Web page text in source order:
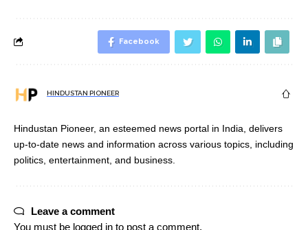
Facebook
HINDUSTAN PIONEER
Hindustan Pioneer, an esteemed news portal in India, delivers
up-to-date news and information across various topics, including
politics, entertainment, and business.
Leave a comment
You must be logged in to post a comment.